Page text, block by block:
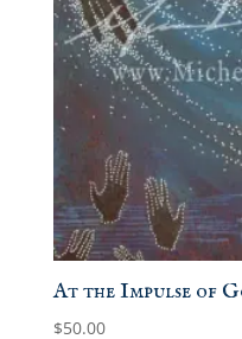
At the Impulse of
$50.00